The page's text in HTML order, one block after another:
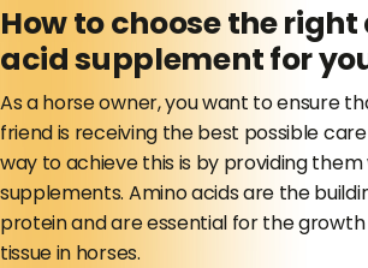
How to choose the
acid supplement for
As a horse owner, you want to ensure
friend is receiving the best possible
way to achieve this is by providing
supplements. Amino acids are the
protein and are essential for the
tissue in horses.